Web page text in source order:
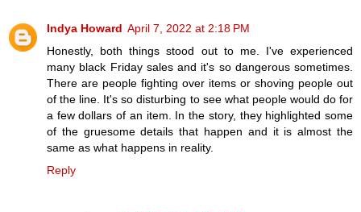
Indya Howard April 7, 2022 at 2:18 PM
Honestly, both things stood out to me. I've experienced
many black Friday sales and it's so dangerous sometimes.
There are people fighting over items or shoving people out
of the line. It's so disturbing to see what people would do for
a few dollars of an item. In the story, they highlighted some
of the gruesome details that happen and it is almost the
same as what happens in reality.
Reply